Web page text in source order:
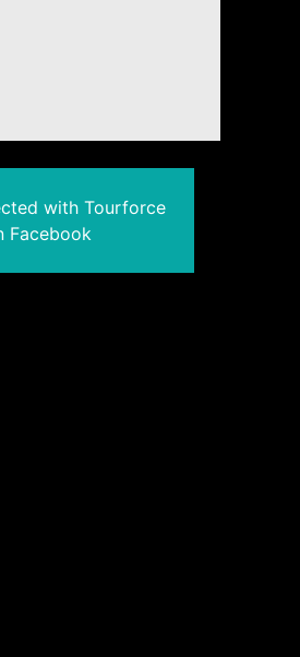
with Tourforce
Facebook